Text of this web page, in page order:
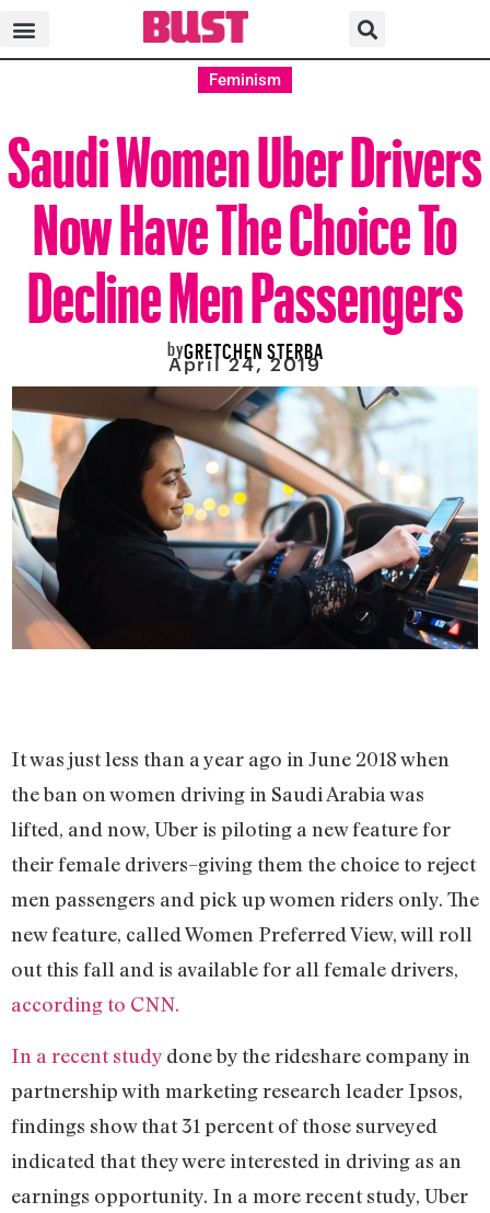
Feminism
Saudi Women Uber Drivers
Now Have The Choice To
Decline Men Passengers
byGRETCHEN STERBA
April 24, 2019
It was just less than a year ago in June 2018 when
the ban on women driving in Saudi Arabia was
lifted, and now, Uber is piloting a new feature for
their female drivers–giving them the choice to reject
men passengers and pick up women riders only. The
new feature, called Women Preferred View, will roll
out this fall and is available for all female drivers,
according to CNN.
In a recent study done by the rideshare company in
partnership with marketing research leader Ipsos,
findings show that 31 percent of those surveyed
indicated that they were interested in driving as an
earnings opportunity. In a more recent study, Uber